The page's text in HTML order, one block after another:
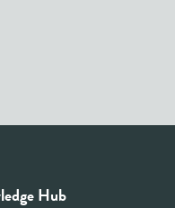
Hub